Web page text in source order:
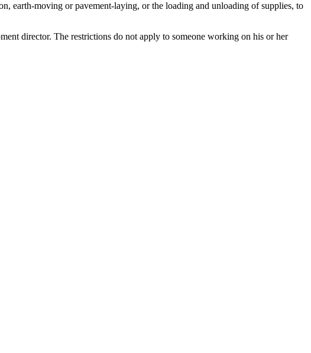
earth-moving or pavement-laying, or the loading and unloading of supplies, to
director. The restrictions do not apply to someone working on his or her